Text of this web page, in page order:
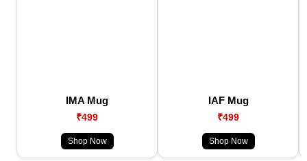
IMA Mug
₹499
Shop Now
IAF Mug
₹499
Shop Now